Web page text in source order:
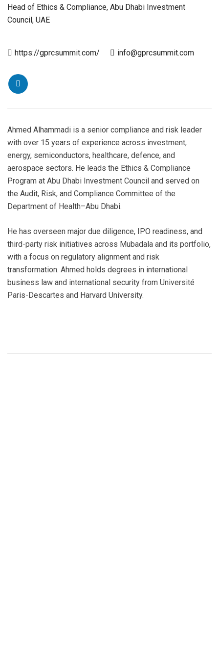
Head of Ethics & Compliance, Abu Dhabi Investment
Council, UAE
https://gprcsummit.com/ info@gprcsummit.com
Ahmed Alhammadi is a senior compliance and risk leader
with over 15 years of experience across investment,
energy, semiconductors, healthcare, defence, and
aerospace sectors. He leads the Ethics & Compliance
Program at Abu Dhabi Investment Council and served on
the Audit, Risk, and Compliance Committee of the
Department of Health–Abu Dhabi.
He has overseen major due diligence, IPO readiness, and
third-party risk initiatives across Mubadala and its portfolio,
with a focus on regulatory alignment and risk
transformation. Ahmed holds degrees in international
business law and international security from Université
Paris-Descartes and Harvard University.